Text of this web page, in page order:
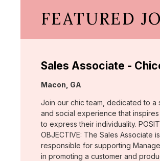
FEATURED
Sales Associate -
Location:
Macon, GA
Join our chic team, dedicated to a
and social experience that
to express their individuality.
OBJECTIVE: The Sales Associate is
responsible for supporting
in promoting a customer and